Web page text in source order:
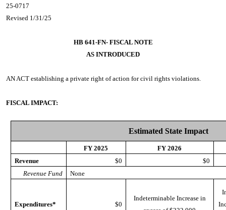
25-0717
Revised 1/31/25
HB 641-FN- FISCAL NOTE
AS INTRODUCED
AN ACT establishing a private right of action for civil rights violations.
FISCAL IMPACT:
Estimated State Impact
FY 2025
FY 2026
Revenue
$0
$0
Revenue Fund
None
Expenditures* $0
Indeterminable Increase in